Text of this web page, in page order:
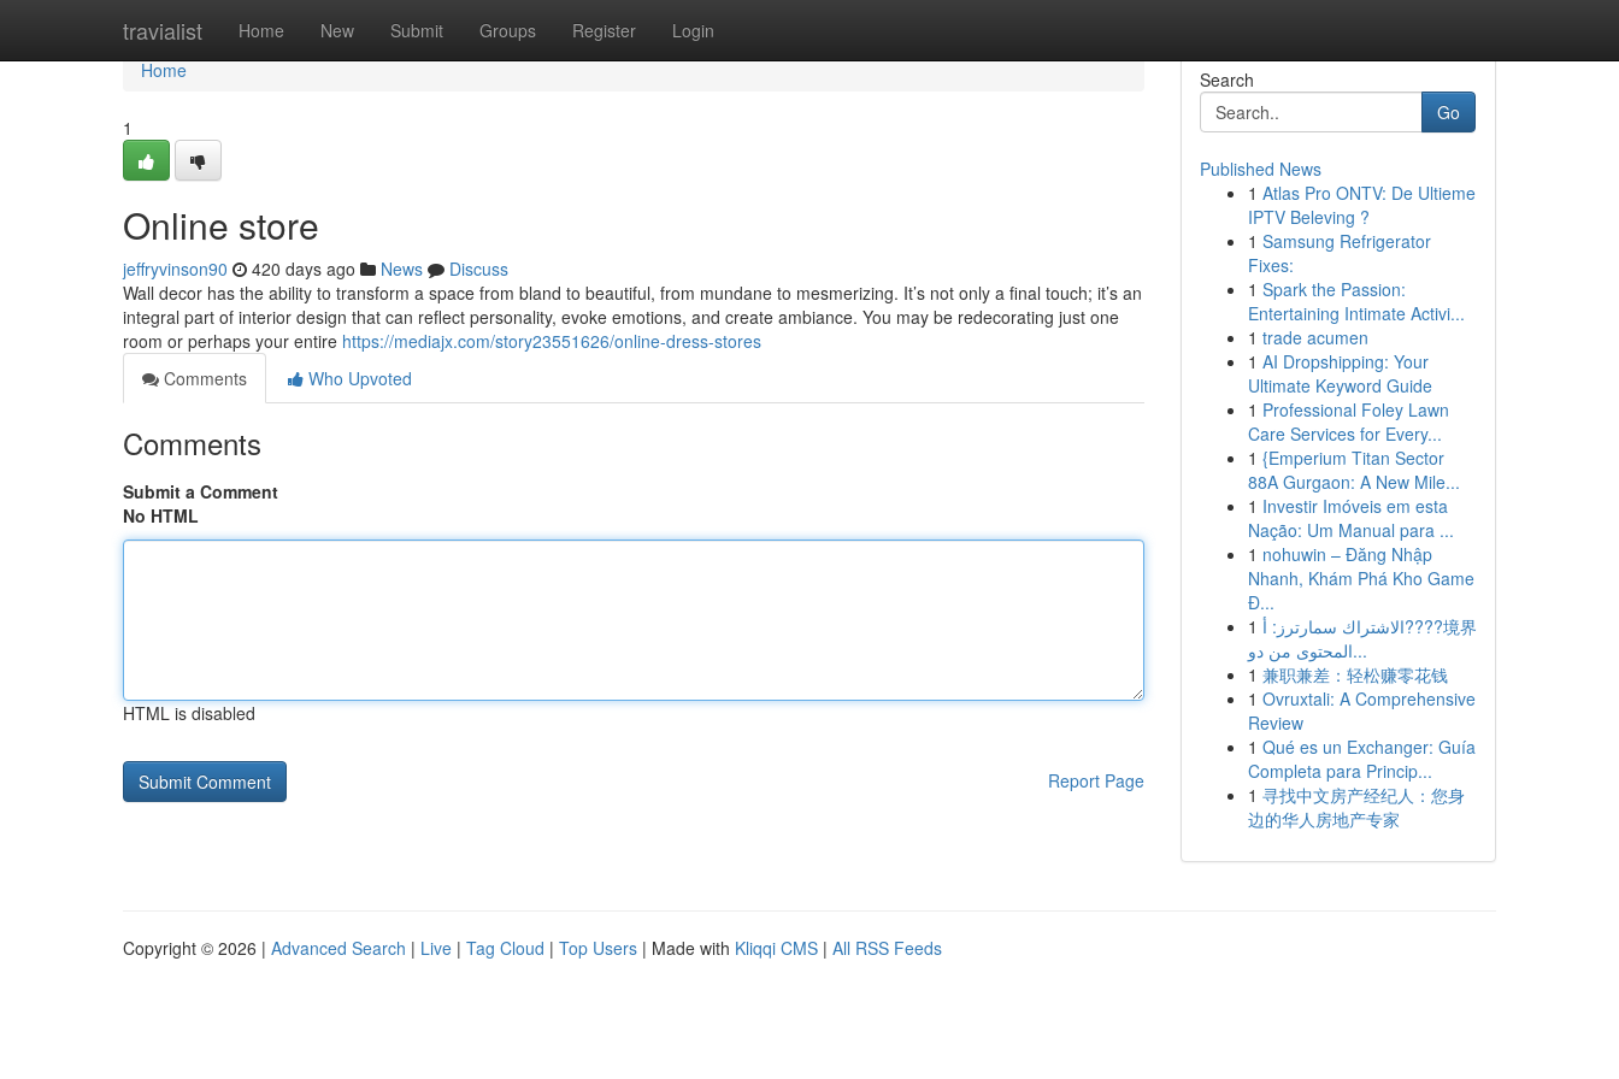
travialist Home New Submit Groups Register Login
Home
Home
1
Online store
jeffryvinson90 420 days ago News
Discuss
Wall decor has the ability to transform a space from bland to beautiful, from mundane to mesmerizing. It’s not only a final touch; it’s an
integral part of interior design that can reflect personality, evoke emotions, and create ambiance. You may be redecorating just one
room or perhaps your entire https://mediajx.com/story23551626/online-dress-stores
Comments
Who Upvoted
Comments
Submit a Comment
No HTML
HTML is disabled
Report Page
Search
Go
Published News
1 Atlas Pro ONTV: De Ultieme
IPTV Beleving ?
1 Samsung Refrigerator
Fixes:
1 Spark the Passion:
Entertaining Intimate Activi...
1 trade acumen
1 AI Dropshipping: Your
Ultimate Keyword Guide
1 Professional Foley Lawn
Care Services for Every...
1 {Emperium Titan Sector
88A Gurgaon: A New Mile...
1 Investir Imóveis em esta
Nação: Um Manual para ...
1 nohuwin – Đăng Nhập
Nhanh, Khám Phá Kho Game
Đ...
1 الاشتراك سمارترز: أ????境界
المحتوى من دو...
1 兼职兼差：轻松赚零花钱
1 Ovruxtali: A Comprehensive
Review
1 Qué es un Exchanger: Guía
Completa para Princip...
1 寻找中文房产经纪人：您身
边的华人房地产专家
Copyright © 2026 | Advanced Search | Live | Tag Cloud | Top Users | Made with Kliqqi CMS | All RSS Feeds